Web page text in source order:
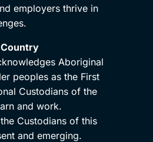
employers thrive in
Aboriginal
peoples as the First
Custodians of the
and work.
Custodians of this
and emerging.